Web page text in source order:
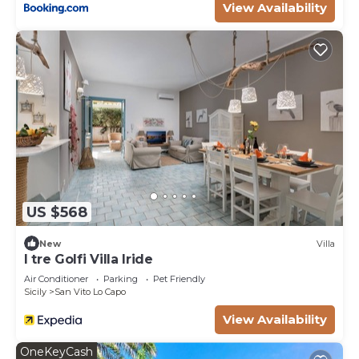
View Availability
US $568
New Villa
I tre Golfi Villa Iride
Air Conditioner Parking
Pet Friendly
Sicily
San Vito Lo Capo
View Availability
OneKeyCash